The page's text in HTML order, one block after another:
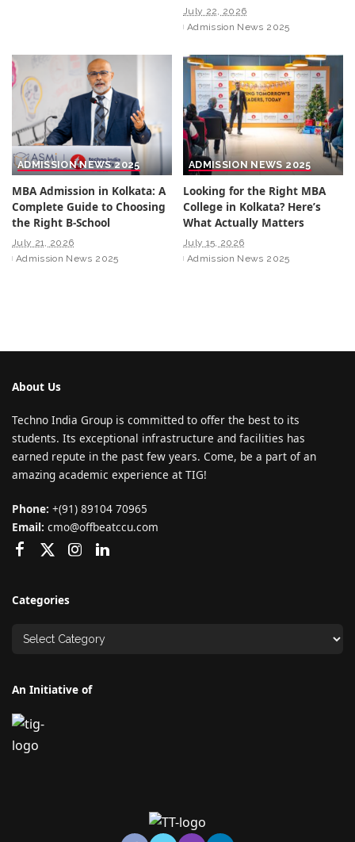
July 22, 2026
Admission News 2025
ADMISSION NEWS 2025
MBA Admission in Kolkata: A
Complete Guide to Choosing
the Right B-School
July 21, 2026
Admission News 2025
ADMISSION NEWS 2025
Looking for the Right MBA
College in Kolkata? Here’s
What Actually Matters
July 15, 2026
Admission News 2025
About Us
Techno India Group is committed to offer the best to its
students. Its exceptional infrastructure and facilities has
earned repute in the past few years. Come, be a part of an
amazing academic experience at TIG!
Phone: +(91) 89104 70965
Email: cmo@offbeatccu.com
Categories
An Initiative of